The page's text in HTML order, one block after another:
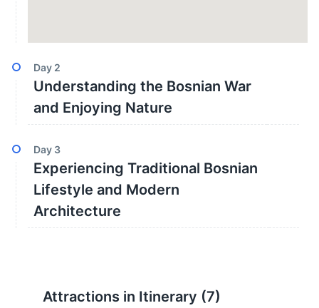
Day 2
Understanding the Bosnian War
and Enjoying Nature
Day 3
Experiencing Traditional Bosnian
Lifestyle and Modern
Architecture
Attractions in Itinerary (7)